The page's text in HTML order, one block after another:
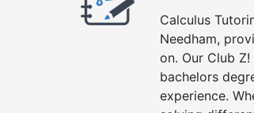
Calculus
Needham,
on. Our Club
bachelors
experience.